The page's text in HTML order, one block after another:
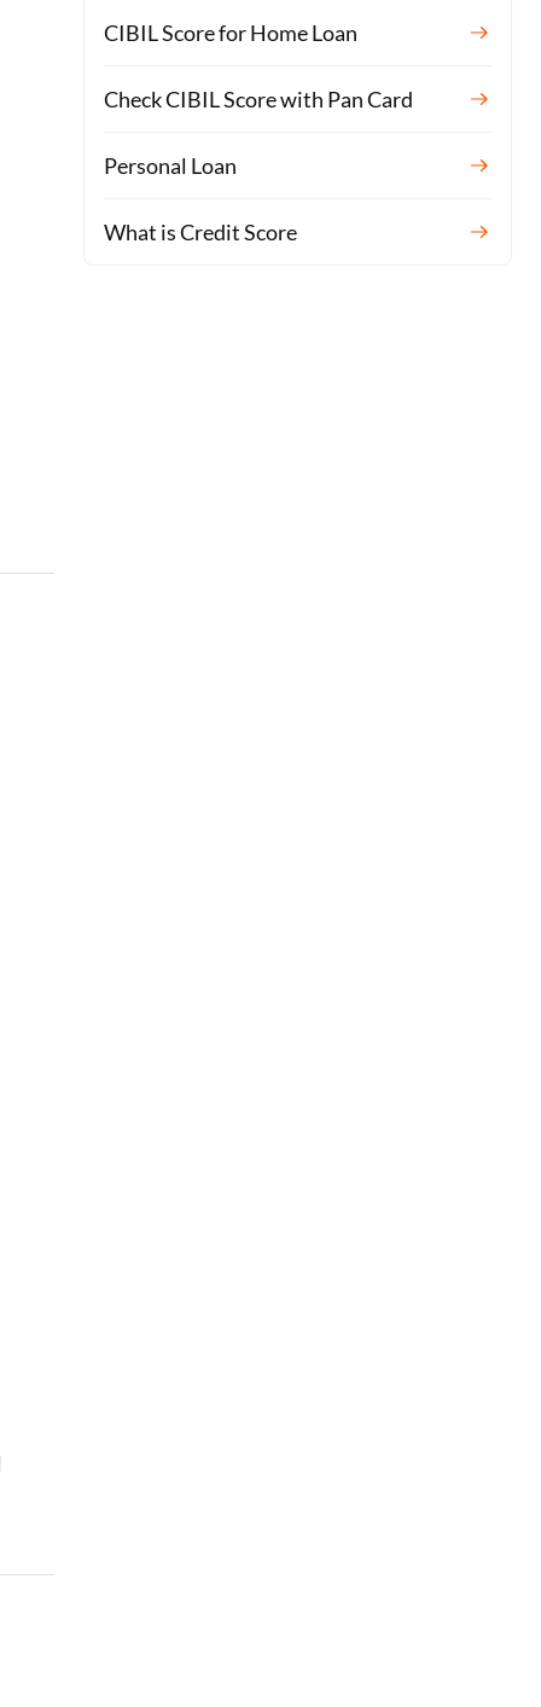
CIBIL Score for Home Loan
Check CIBIL Score with Pan Card
Personal Loan
What is Credit Score